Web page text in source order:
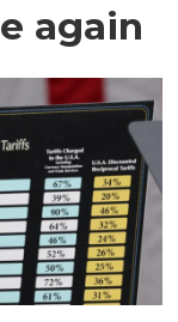
again